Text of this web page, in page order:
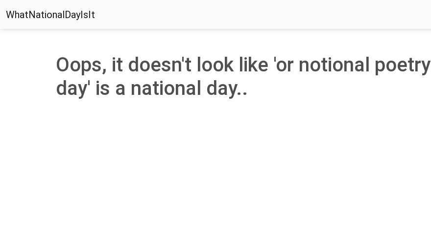
WhatNationalDayIsIt
Oops, it doesn't look like 'or notional poetry
day' is a national day..